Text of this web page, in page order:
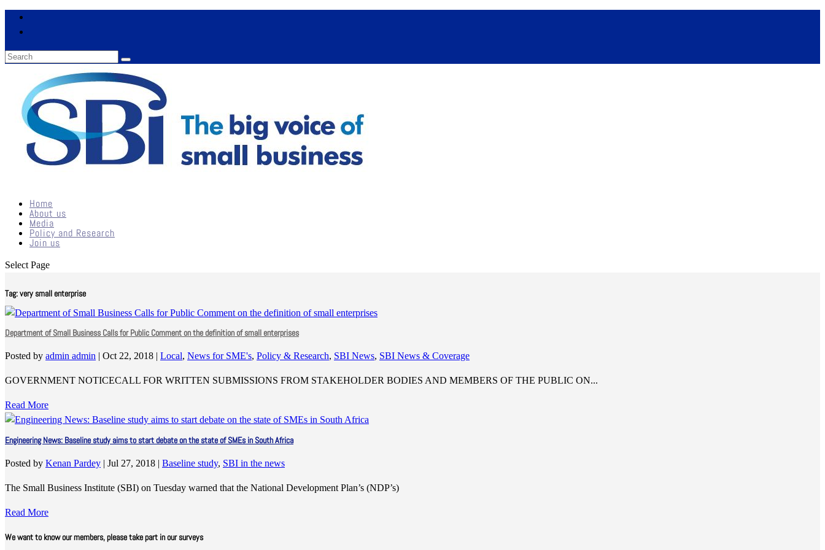
Home
About us
Media
Policy and Research
Join us
Select Page
Tag:very small enterprise
Department of Small Business Calls for Public Comment on the definition of small enterprises
Posted by admin admin | Oct 22, 2018 | Local, News for SME's, Policy & Research, SBI News, SBI News & Coverage
GOVERNMENT NOTICECALL FOR WRITTEN SUBMISSIONS FROM STAKEHOLDER BODIES AND MEMBERS OF THE PUBLIC ON...
Read More
Engineering News: Baseline study aims to start debate on the state of SMEs in South Africa
Posted by Kenan Pardey | Jul 27, 2018 | Baseline study, SBI in the news
The Small Business Institute (SBI) on Tuesday warned that the National Development Plan’s (NDP’s)
Read More
We want to know our members, please take part in our surveys